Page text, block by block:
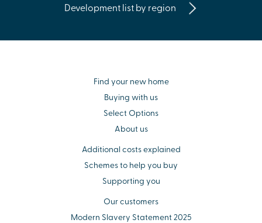
Development list by region
Find your new home
Buying with us
Select Options
About us
Additional costs explained
Schemes to help you buy
Supporting you
Our customers
Modern Slavery Statement 2025